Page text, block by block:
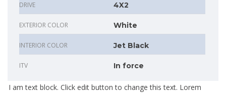
DRIVE 4X2
EXTERIOR COLOR White
INTERIOR COLOR Jet Black
ITV In force
I am text block. Click edit button to change this text. Lorem